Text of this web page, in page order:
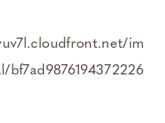
im
bf7ad9876194372226